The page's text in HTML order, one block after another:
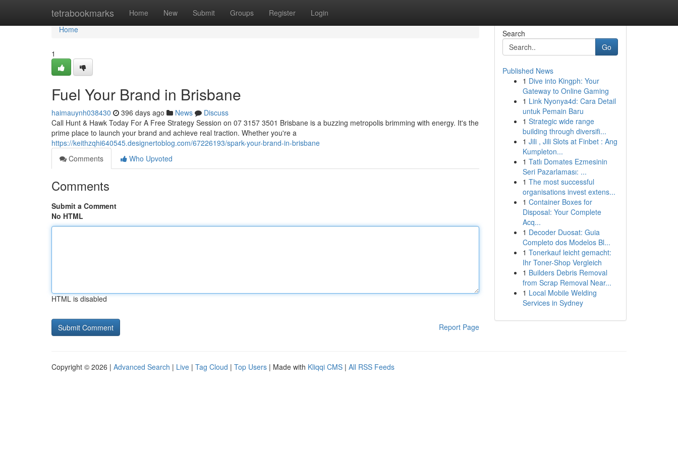
tetrabookmarks Home New Submit Groups Register Login
Home
Home
1
Fuel Your Brand in Brisbane
haimauynh038430 396 days ago News
Discuss
Call Hunt & Hawk Today For A Free Strategy Session on 07 3157 3501 Brisbane is a buzzing metropolis brimming with energy. It's the
prime place to launch your brand and achieve real traction. Whether you're a
https://keithzqhi640545.designertoblog.com/67226193/spark-your-brand-in-brisbane
Comments
Who Upvoted
Comments
Submit a Comment
No HTML
HTML is disabled
Report Page
Search
Go
Published News
1 Dive into Kingph: Your
Gateway to Online Gaming
1 Link Nyonya4d: Cara Detail
untuk Pemain Baru
1 Strategic wide range
building through diversifi...
1 Jili , Jili Slots at Finbet : Ang
Kumpleton...
1 Tatlı Domates Ezmesinin
Seri Pazarlaması: ...
1 The most successful
organisations invest extens...
1 Container Boxes for
Disposal: Your Complete
Acq...
1 Decoder Duosat: Guia
Completo dos Modelos Bl...
1 Tonerkauf leicht gemacht:
Ihr Toner-Shop Vergleich
1 Builders Debris Removal
from Scrap Removal Near...
1 Local Mobile Welding
Services in Sydney
Copyright © 2026 | Advanced Search | Live | Tag Cloud | Top Users | Made with Kliqqi CMS | All RSS Feeds